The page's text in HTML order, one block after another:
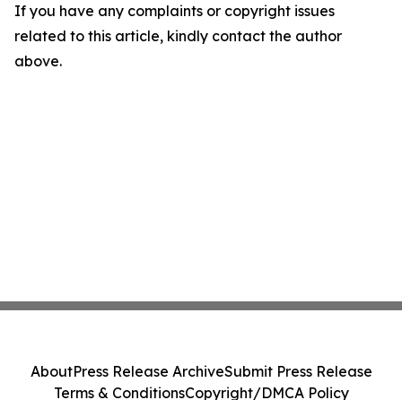
If you have any complaints or copyright issues
related to this article, kindly contact the author
above.
AboutPress Release ArchiveSubmit Press Release
Terms & ConditionsCopyright/DMCA Policy